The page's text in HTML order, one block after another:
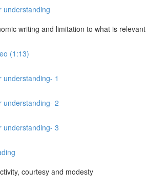
understanding
writing and limitation to what is relevant
(1:13)
understanding- 1
understanding- 2
understanding- 3
courtesy and modesty